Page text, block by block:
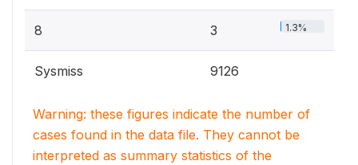
8 3 1.3%
Sysmiss 9126
Warning: these figures indicate the number of
cases found in the data file. They cannot be
interpreted as summary statistics of the